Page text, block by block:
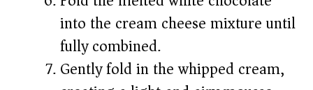
into the cream cheese mixture until
fully combined.
Gently fold in the whipped cream,